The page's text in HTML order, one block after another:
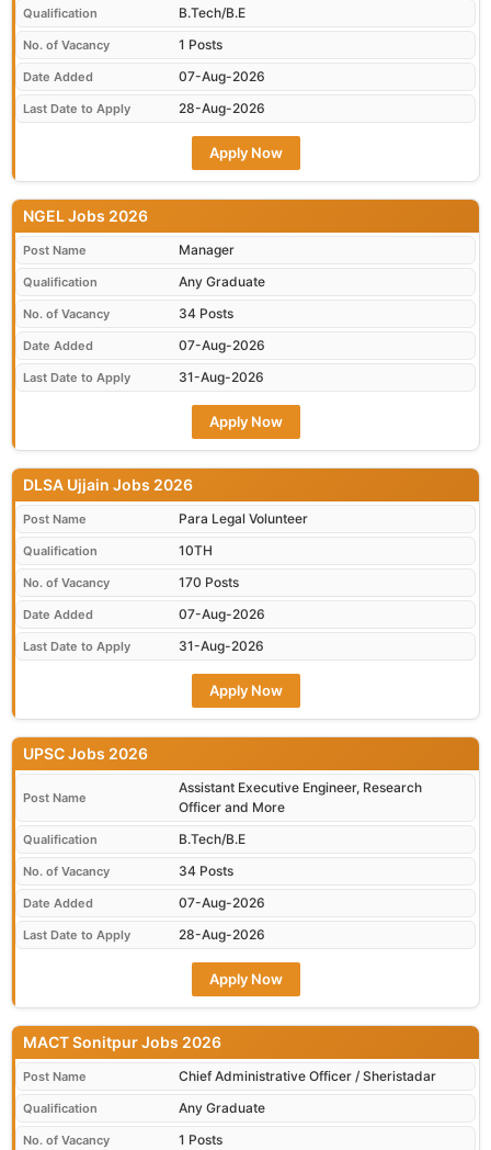
Qualification B.Tech/B.E
No. of Vacancy 1 Posts
Date Added 07-Aug-2026
Last Date to Apply 28-Aug-2026
Apply Now
NGEL Jobs 2026
Post Name Manager
Qualification Any Graduate
No. of Vacancy 34 Posts
Date Added 07-Aug-2026
Last Date to Apply 31-Aug-2026
Apply Now
DLSA Ujjain Jobs 2026
Post Name Para Legal Volunteer
Qualification 10TH
No. of Vacancy 170 Posts
Date Added 07-Aug-2026
Last Date to Apply 31-Aug-2026
Apply Now
UPSC Jobs 2026
Post Name
Assistant Executive Engineer, Research
Officer and More
Qualification B.Tech/B.E
No. of Vacancy 34 Posts
Date Added 07-Aug-2026
Last Date to Apply 28-Aug-2026
Apply Now
MACT Sonitpur Jobs 2026
Post Name Chief Administrative Officer / Sheristadar
Qualification Any Graduate
No. of Vacancy 1 Posts